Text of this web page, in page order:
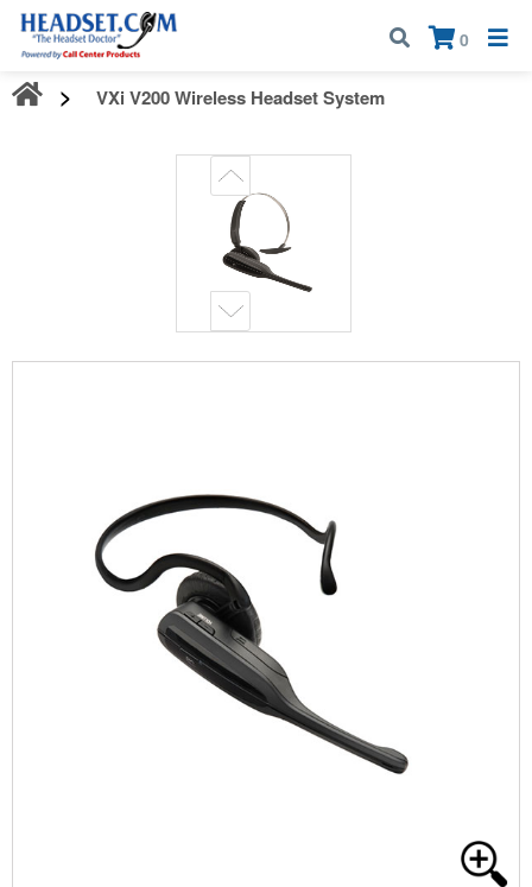
Call:1-800-583-5500
0
×
VXi V200 Wireless Headset System